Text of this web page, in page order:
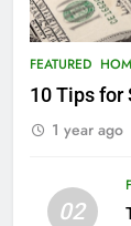
FEATURED
10 Tips for
1 year ago
02